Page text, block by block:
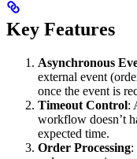
Key Features
Asynchronous
external event
once the event is
Timeout Control:
workflow doesn’t
expected time.
Order Processing: